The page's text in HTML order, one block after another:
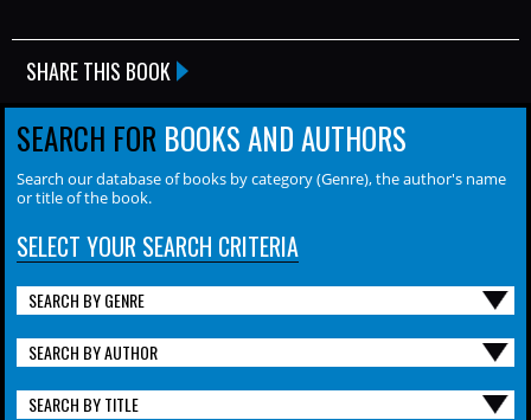
SHARE THIS BOOK
SEARCH FOR BOOKS AND AUTHORS
Search our database of books by category (Genre), the author's name
or title of the book.
SELECT YOUR SEARCH CRITERIA
SEARCH BY GENRE
SEARCH BY AUTHOR
SEARCH BY TITLE